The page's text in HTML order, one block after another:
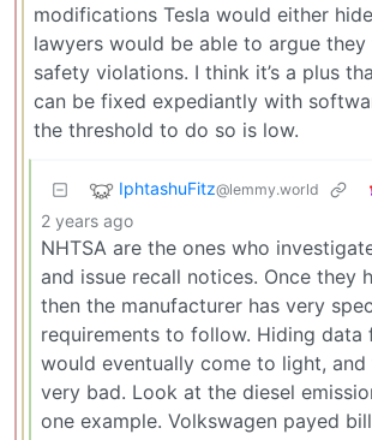
modifications Tesla would either
lawyers would be able to argue they
safety violations. I think it’s a plus
can be fixed expediantly with
the threshold to do so is low.
IphtashuFitz@lemmy.world
2 years ago
NHTSA are the ones who
and issue recall notices. Once they
then the manufacturer has very
requirements to follow. Hiding data
would eventually come to light,
very bad. Look at the diesel
one example. Volkswagen payed